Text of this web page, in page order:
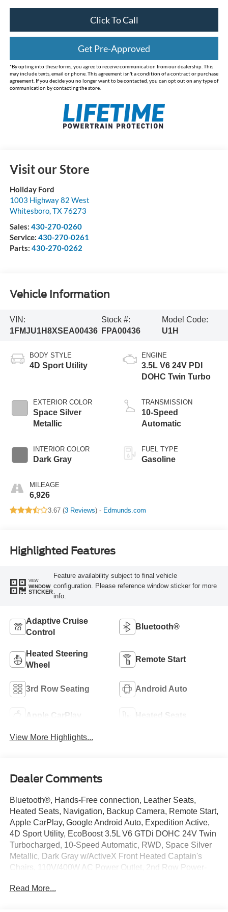
Click To Call
Get Pre-Approved
*By opting into these forms, you agree to receive communication from our dealership. This
may include texts, email or phone. This agreement isn't a condition of a contract or purchase
agreement. If you decide you no longer want to be contacted, you can opt out on any type of
communication by contacting the store.
Visit our Store
Holiday Ford
1003 Highway 82 West
Whitesboro, TX76273
Sales: 430-270-0260
Service: 430-270-0261
Parts: 430-270-0262
Vehicle Information
VIN:
1FMJU1H8XSEA00436
Stock #:
FPA00436
Model Code:
U1H
BODY STYLE
4D Sport Utility
EXTERIOR COLOR
Space Silver
Metallic
INTERIOR COLOR
Dark Gray
MILEAGE
6,926
ENGINE
3.5L V6 24V PDI
DOHC Twin Turbo
TRANSMISSION
10-Speed
Automatic
FUEL TYPE
Gasoline
3.67 (3 Reviews) - Edmunds.com
Highlighted Features
VIEW
WINDOW
STICKER
Feature availability subject to final vehicle
configuration. Please reference window sticker for more
info.
Adaptive Cruise
Control
Bluetooth®
Heated Steering
Wheel
Remote Start
3rd Row Seating Android Auto
Apple CarPlay Heated Seats
View More Highlights...
Dealer Comments
Bluetooth®, Hands-Free connection, Leather Seats,
Heated Seats, Navigation, Backup Camera, Remote Start,
Apple CarPlay, Google Android Auto, Expedition Active,
4D Sport Utility, EcoBoost 3.5L V6 GTDi DOHC 24V Twin
Turbocharged, 10-Speed Automatic, RWD, Space Silver
Metallic, Dark Gray w/ActiveX Front Heated Captain's
Chairs, 110V/400W AC Power Outlet, 2nd Row Power-
Row Flexible Seating, 3rd Row Vinyl Seats, 4-Door
Read More...